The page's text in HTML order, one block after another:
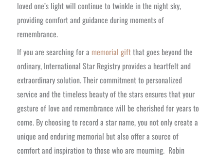
loved one’s light will continue to twinkle in the night sky,
providing comfort and guidance during moments of
remembrance.
If you are searching for a memorial giftthat goes beyond the
ordinary, International Star Registry provides a heartfelt and
extraordinary solution. Their commitment to personalized
service and the timeless beauty of the stars ensures that your
gesture of love and remembrance will be cherished for years to
come. By choosing to record a star name, you not only create a
unique and enduring memorial but also offer a source of
comfort and inspiration to those who are mourning. Robin